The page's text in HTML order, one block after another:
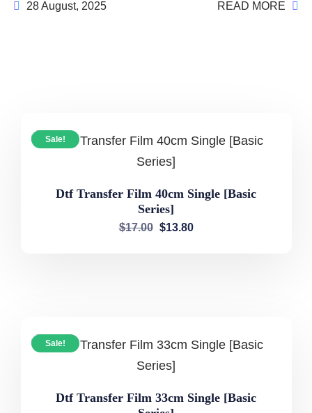
28 August, 2025 READ MORE
Sale!
Dtf Transfer Film 40cm Single [Basic
Series]
$17.00 $13.80
Sale!
Dtf Transfer Film 33cm Single [Basic